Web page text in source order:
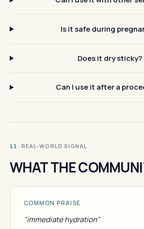
Is it safe during
Does it dry sticky?
Can I use it after a
11 · REAL-WORLD SIGNAL
WHAT THE
COMMON PRAISE
"immediate hydration"